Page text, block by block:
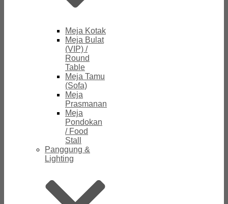
Meja Kotak
Meja Bulat
(VIP) /
Round
Table
Meja Tamu
(Sofa)
Meja
Prasmanan
Meja
Pondokan
/ Food
Stall
Panggung &
Lighting